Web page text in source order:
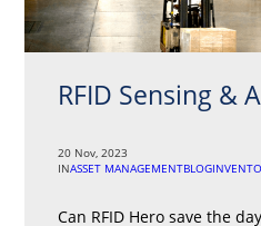
RFID Sensing &
20 Nov, 2023
INASSET MANAGEMENTBLOG
Can RFID Hero save the